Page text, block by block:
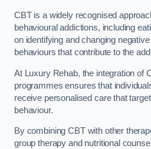
CBT is a widely recognised
behavioural addictions, including
on identifying and changing
behaviours that contribute to the
At Luxury Rehab, the integration of
programmes ensures that
receive personalised care that
behaviour.
By combining CBT with other
group therapy and nutritional